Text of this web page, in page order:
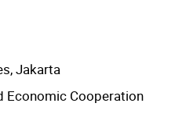
Jakarta
Economic Cooperation